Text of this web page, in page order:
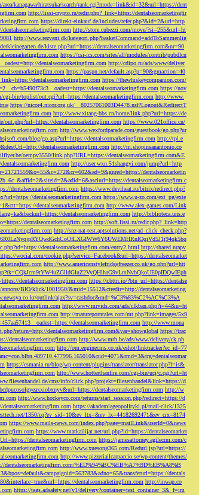
kanagawa/hiratsuka/search/rank.cgi?mode=link&id=32&url=https://dent
http://lissi-crypto.ru/redir.php?_link=https://dentalseomarketingfir
https://direkt-einkauf.de/includes/refer.php?&id=2&url=http
http://store.cubezzi.com/move/?si=255&url=ht
http://www.rezvani.dk/kategori.php?basketCommand=addToSammenlig
kiste.php?url=https://dentalseomarketingfirm.com&nr=90
https://csi-ics.com/sites/all/modules/contrib/pubdlcn
dentalseomarketingfirm.com http://cdipo.ru/ads/www/deliver
https://paspn.net/default.asp?p=90&gmaction=40
dentalseomarketingfirm.com https://thewhiskeycompanion.com/
dentalseomarketingfirm.com https://nov
cgi-bin/toplist/out.cgi?url=https://dentalseomarketingfirm.com http://www.
https://nicor4.nicor.org.uk/__80257061003D4478.nsf?Logout&RedirectT
http://www.xitang-bbs.cn/home/link.php?url=https://de
out.php?url=https://dentalseomarketingfirm.com https://www.021office.cn/
http://www.wexfordparade.com/guestbook/go.php?ur
blog/go.asp?url=https://dentalseomarketingfirm.com http://tpi.e
dentalseomarketingfirm.com http://m.shopinsanantonio.co
oempv3550/link.php?URL=https://dentalseomarketingfirm.com&E
http://user.wxn.51shangyi.com/jump?url=http
dentalseomarketin
dentalseomarketingfirm.c
dentalseomarketingfirm.com https://www.deviheat.ru/bitrix/redirect.php?
dentalseomarketingfirm.com https://www.u-zo.com/ext_pg/exte
dentalseomarketingfirm.com http://www.alex-games.com/Link
dentalseomarketingfirm.com http://biblioteca.uns.e
dentalseomarketingfirm.com http://soft.lissi.ru/redir.php?_link=http
http://snz-nat-test.aptsolutions.net/ad_click_check.php?
dentalseomarketingfirm.com/entry2.html http://shared.nrapv
wocial.com/cookie.php?service=Facebook&url=https://dentalseomarket
http://www.americanstylefridgefreezer.co.uk/go.php?url=htt
dentalseomarketingfirm.com https://r.bttn.io/?btn_url=https://dentalse
BIO/klick/1001950/&mid=15512&ctredir=http://dentalseomarketing
outlink/ajax?sv=cashdoc&md=%C3%83%C2%AC%C3%A
http://www.mrvids.com/ads/clkban.php?i=44&u=ht
http://matureporntales.com/mt.php?link=images/5x9
dentalseomarketingfirm.com http://www.mona
dentalseomarketingfirm.com&var=showglobal https://trac
dentalseomarketingfirm.com http://www.mrh.be/ads/www/delivery/ck.ph
http://om.enginecms.co.uk/eshot/linktracker?ec_id=77
https://csmania.ru/blog/wp-content/plugins/translator/translator.php?l=is&
http://www.hotterthanfire.com/cgi-bin/ucj/c.cgi?url=ht
cms/info/click.php?projekt=fliesenhandel&link=https://d
dentalseomarketingfirm.com http://w
http://www.hockeyco.com/returns/start_session.php?redirect=https://d
https://akademiageopolityki.pl/mail-click/1325
1350/cq?ev_sid=10&ev_ltx=&ev_lx=44182692471&ev_crx=8174
https://www.mails-news.com/index.php?page=mailLink&userId=0&news
https://www.matkailijat.net/url.php?id=https://dentalseomarket
dentalseomarketingfirm.com https://jamesattorney.agilecrm.com/c
http://www.xuesong365.com/Redurl.jsp?url=https://
http://www.pizzeriailcarpaccio.se/wp-content/themes/
dentalseomarketingfirm.com/%ED%94%BC%EB%A7%9D%EB%A8%B
dentals
dentalseomarketingfirm.com http://inwap.co
https://tags.adsafety.net/v1/delivery?container=test_container_3&_f=im